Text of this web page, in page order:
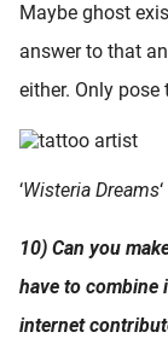
Maybe ghost
answer to that
either. Only
‘Wisteria Dreams‘
10) Can you
have to combine
internet